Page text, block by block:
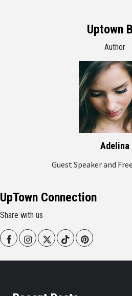
Uptown
Author
Adelina
Guest Speaker and
UpTown Connection
Share with us
FacebookInstagram
Twitter TiktokPinterest